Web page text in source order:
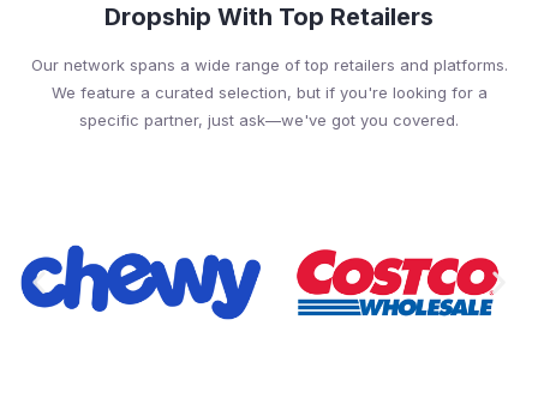
Dropship With Top Retailers
Our network spans a wide range of top retailers and platforms.
We feature a curated selection, but if you're looking for a
specific partner, just ask—we've got you covered.